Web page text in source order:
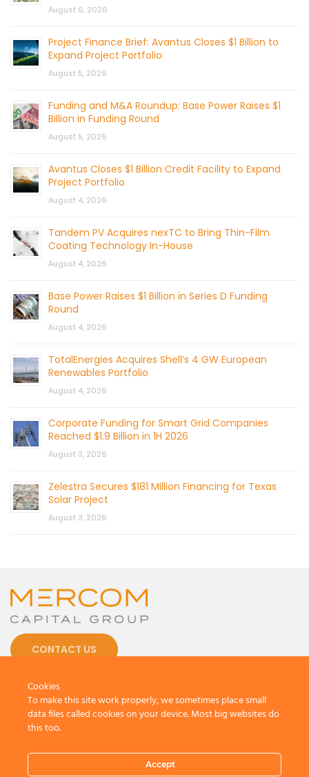
August 6, 2026
Project Finance Brief: Avantus Closes $1 Billion to
Expand Project Portfolio
August 5, 2026
Funding and M&A Roundup: Base Power Raises $1
Billion in Funding Round
August 5, 2026
Avantus Closes $1 Billion Credit Facility to Expand
Project Portfolio
August 4, 2026
Tandem PV Acquires nexTC to Bring Thin-Film
Coating Technology In-House
August 4, 2026
Base Power Raises $1 Billion in Series D Funding
Round
August 4, 2026
TotalEnergies Acquires Shell’s 4 GW European
Renewables Portfolio
August 4, 2026
Corporate Funding for Smart Grid Companies
Reached $1.9 Billion in 1H 2026
August 3, 2026
Zelestra Secures $181 Million Financing for Texas
Solar Project
August 3, 2026
CONTACT US
Terms And Conditions.Privacy Policy
Cookies
To make this site work properly, we sometimes place small
data files called cookies on your device. Most big websites do
this too.
Accept